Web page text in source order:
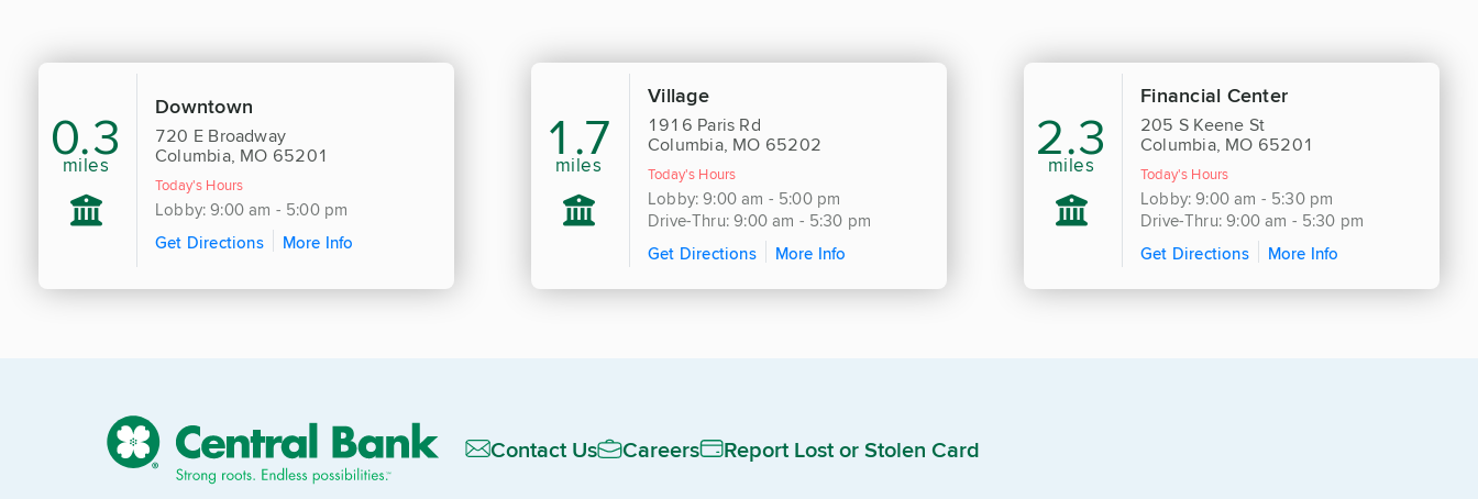
0.3
miles
Downtown
720 E Broadway
Columbia, MO 65201
Today's Hours
Lobby: 9:00 am - 5:00 pm
Get Directions
More Info
1.7
miles
Village
1916 Paris Rd
Columbia, MO 65202
Today's Hours
Lobby: 9:00 am - 5:00 pm
Drive-Thru: 9:00 am - 5:30 pm
Get Directions
More Info
2.3
miles
Financial Center
205 S Keene St
Columbia, MO 65201
Today's Hours
Lobby: 9:00 am - 5:30 pm
Drive-Thru: 9:00 am - 5:30 pm
Get Directions
More Info
Contact Us Careers Report Lost or Stolen Card